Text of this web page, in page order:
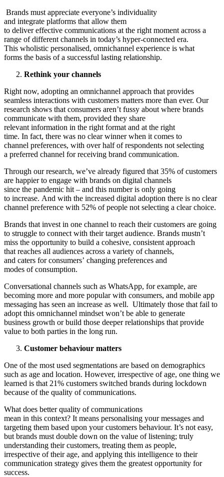
Brands must appreciate everyone’s individuality
and integrate platforms that allow them
to deliver effective communications at the right moment across a
range of different channels in today’s hyper-connected era.
This wholistic personalised, omnichannel experience is what
forms the basis of a successful lasting relationship.
Rethink your channels
Right now, adopting an omnichannel approach that provides
seamless interactions with customers matters more than ever. Our
research shows that consumers aren’t fussy about where brands
communicate with them, provided they share
relevant information in the right format and at the right
time. In fact, there was no clear winner when it comes to
channel preferences, with over half of respondents not selecting
a preferred channel for receiving brand communication.
Through our research, we’ve already figured that 35% of customers
are happier to engage with brands on digital channels
since the pandemic hit – and this number is only going
to increase. And with the increased digital adoption there is no clear
channel preference with 52% of people not selecting a clear choice.
Brands that invest in one channel to reach their customers are going
to struggle to connect with their target audience. Brands mustn’t
miss the opportunity to build a cohesive, consistent approach
that reaches all audiences across a variety of channels,
and caters for consumers’ changing preferences and
modes of consumption.
Conversational channels such as WhatsApp, for example, are
becoming more and more popular with consumers, and mobile app
messaging has seen an increase as well. Ultimately those that fail to
adopt this omnichannel mindset won’t be able to generate
business growth or build those deeper relationships that provide
value to both parties in the long run.
Customer behaviour matters
One of the most used segmentations are based on demographics
such as age and location. However, irrespective of age, one thing we
learned is that 21% customers switched brands during lockdown
because of the quality of communications.
What does better quality of communications
mean in this context? It means personalising your messages and
targeting them based upon your customers behaviour. It’s not easy,
but brands must double down on the value of listening; truly
understanding their customers, treating them as people,
irrespective of their age, and applying this intelligence to their
communication strategy gives them the greatest opportunity for
success.